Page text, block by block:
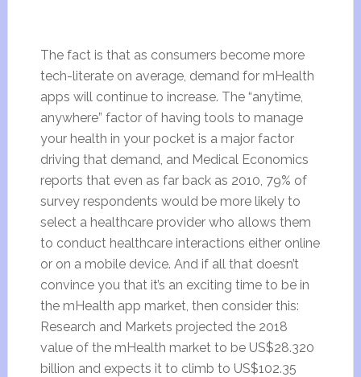
The fact is that as consumers become more
tech-literate on average, demand for mHealth
apps will continue to increase. The “anytime,
anywhere” factor of having tools to manage
your health in your pocket is a major factor
driving that demand, and Medical Economics
reports that even as far back as 2010, 79% of
survey respondents would be more likely to
select a healthcare provider who allows them
to conduct healthcare interactions either online
or on a mobile device. And if all that doesn’t
convince you that it’s an exciting time to be in
the mHealth app market, then consider this:
Research and Markets projected the 2018
value of the mHealth market to be US$28.320
billion and expects it to climb to US$102.35